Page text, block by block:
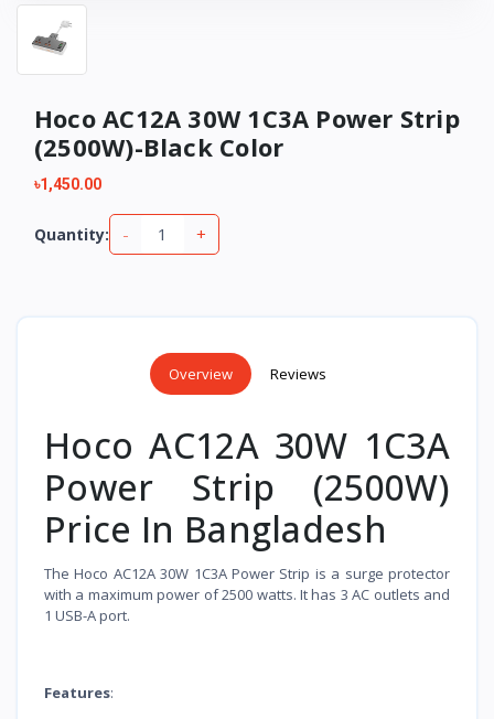
Hoco AC12A 30W 1C3A Power Strip
(2500W)-Black Color
৳1,450.00
Quantity: - +
Overview Reviews
Hoco AC12A 30W 1C3A
Power Strip (2500W)
Price In Bangladesh
The Hoco AC12A 30W 1C3A Power Strip is a surge protector
with a maximum power of 2500 watts. It has 3 AC outlets and
1 USB-A port.
Features: